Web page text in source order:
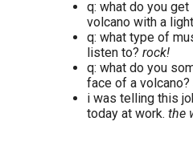
q: what do you
volcano with a
q: what type of
listen to? rock!
q: what do you
face of a volcano?
i was telling this
today at work. the